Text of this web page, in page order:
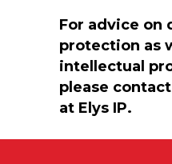
For advice on
protection as
intellectual
please
at Elys IP.